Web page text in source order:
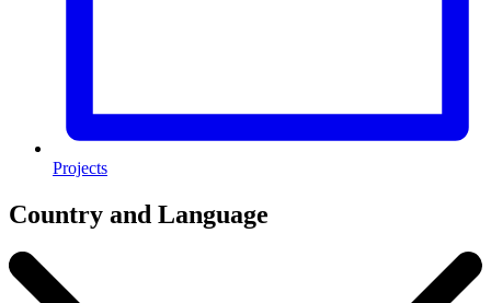
Projects
Country and Language